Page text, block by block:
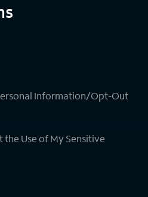
Information/Opt-Out
Use of My Sensitive